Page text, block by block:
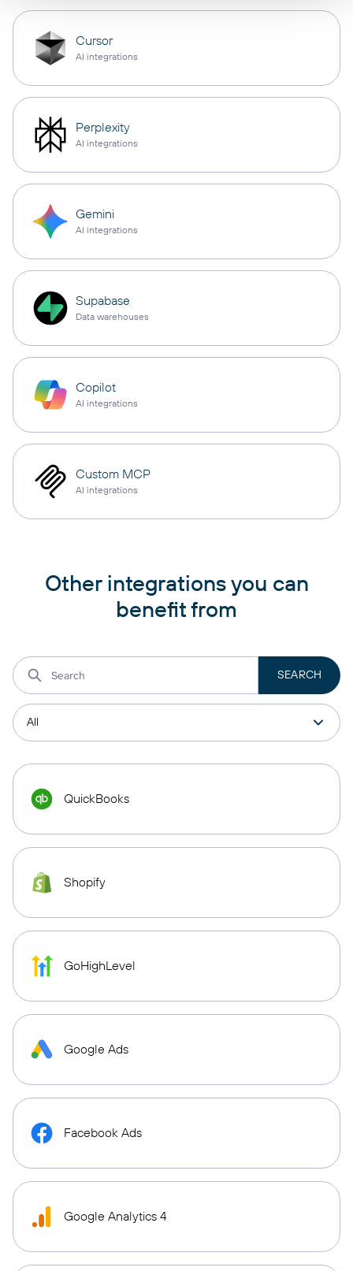
Cursor
AI integrations
Perplexity
AI integrations
Gemini
AI integrations
Supabase
Data warehouses
Copilot
AI integrations
Custom MCP
AI integrations
Other integrations you can
benefit from
QuickBooks
Shopify
GoHighLevel
Google Ads
Facebook Ads
Google Analytics 4